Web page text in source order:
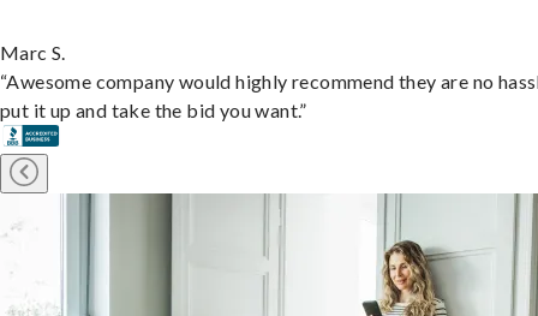
Marc S.
“Awesome company would highly recommend they are no
put it up and take the bid you want.”